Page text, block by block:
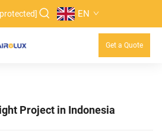
EN
Get a Quote
Project in Indonesia